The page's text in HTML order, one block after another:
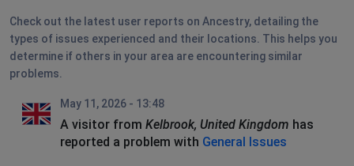
Check out the latest user reports on Ancestry, detailing the
types of issues experienced and their locations. This helps you
determine if others in your area are encountering similar
problems.
May 11, 2026 - 13:48
A visitor from Kelbrook, United Kingdom has
reported a problem with General Issues